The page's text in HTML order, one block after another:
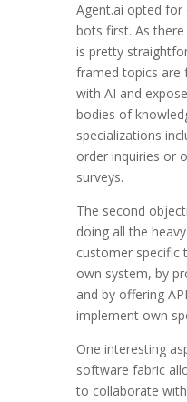
Agent.ai opted for
bots first. As
is pretty
framed topics are
with AI and
bodies of
specializations
order inquiries or
surveys.
The second
doing all the
customer specific
own system, by
and by offering
implement own
One interesting
software fabric
to collaborate